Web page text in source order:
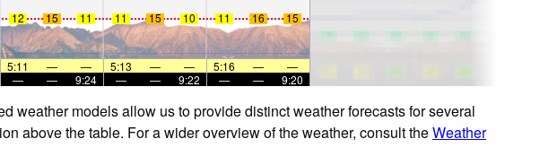
12 15 11 11 15 10 11 16 15
5:11 — — 5:13 — — 5:16 —
—
— — 9:24 — — 9:22 — — 9:20
weather models allow us to provide distinct weather forecasts for several
above the table. For a wider overview of the weather, consult theWeather